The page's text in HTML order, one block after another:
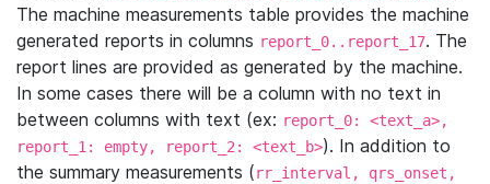
The machine measurements table provides the machine
generated reports in columns report_0..report_17. The
report lines are provided as generated by the machine.
In some cases there will be a column with no text in
between columns with text (ex: report_0: <text_a>,
report_1: empty, report_2: <text_b>). In addition to
the summary measurements (rr_interval, qrs_onset,